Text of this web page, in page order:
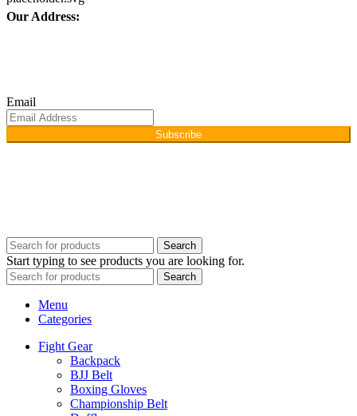
Our Address:
Email
Subscribe
Search
Start typing to see products you are looking for.
Search
Menu
Categories
Fight Gear
Backpack
BJJ Belt
Boxing Gloves
Championship Belt